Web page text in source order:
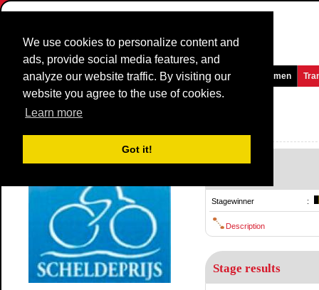
We use cookies to personalize content and
ads, provide social media features, and
analyze our website traffic. By visiting our
website you agree to the use of cookies.
Learn more
Got it!
Homepage News and Media Games Races Teams Women
Scheldeprijs Vlaanderen
Belgium / 29 July
1979
-
Stagewinner :
Description
Stage results